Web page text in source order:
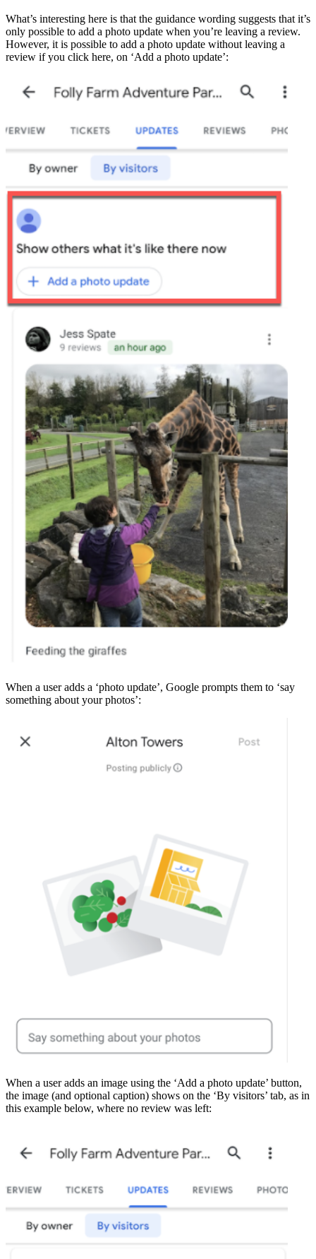
What’s interesting here is that the guidance wording suggests that it’s
only possible to add a photo update when you’re leaving a review.
However, it is possible to add a photo update without leaving a
review if you click here, on ‘Add a photo update’:
When a user adds a ‘photo update’, Google prompts them to ‘say
something about your photos’:
When a user adds an image using the ‘Add a photo update’ button,
the image (and optional caption) shows on the ‘By visitors’ tab, as in
this example below, where no review was left: